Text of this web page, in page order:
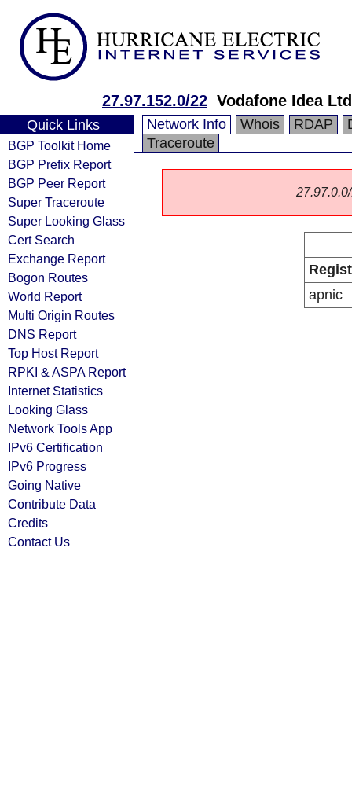
27.97.152.0/22 Vodafone Idea Ltd
Quick Links
BGP Toolkit Home
BGP Prefix Report
BGP Peer Report
Super Traceroute
Super Looking Glass
Cert Search
Exchange Report
Bogon Routes
World Report
Multi Origin Routes
DNS Report
Top Host Report
RPKI & ASPA Report
Internet Statistics
Looking Glass
Network Tools App
IPv6 Certification
IPv6 Progress
Going Native
Contribute Data
Credits
Contact Us
Network Info Whois RDAP
Traceroute
apnic